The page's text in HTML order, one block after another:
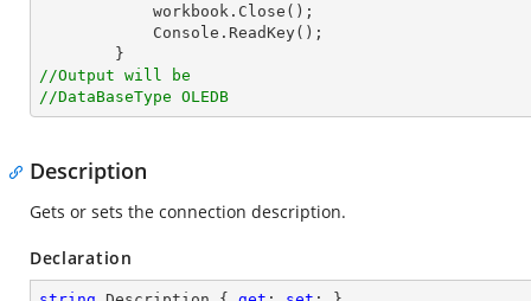
//Output will be
//DataBaseType OLEDB
Description
Gets or sets the connection description.
Declaration